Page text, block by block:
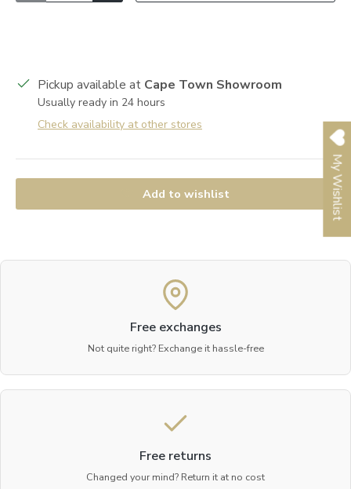
Pickup available at Cape Town Showroom
Usually ready in 24 hours
Check availability at other stores
Add to wishlist
Free exchanges
Not quite right? Exchange it hassle-free
Free returns
Changed your mind? Return it at no cost
My Wishlist